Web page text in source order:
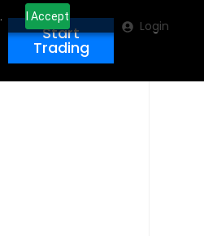
I Accept
Start
Trading
Login